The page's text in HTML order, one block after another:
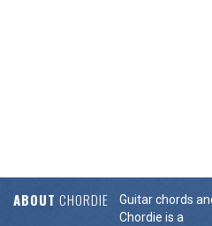
ABOUT CHORDIE
Guitar chords
Chordie is a